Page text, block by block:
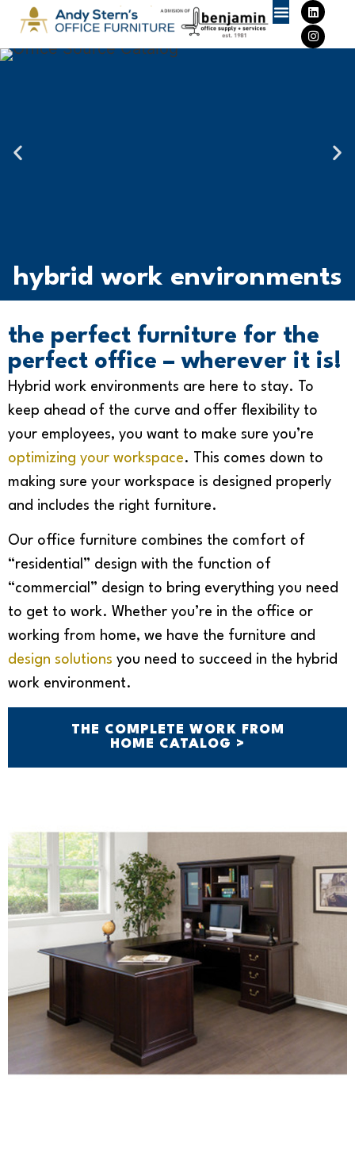
hybrid work environments
the perfect furniture for the
perfect office – wherever it is!
Hybrid work environments are here to stay. To
keep ahead of the curve and offer flexibility to
your employees, you want to make sure you’re
optimizing your workspace. This comes down to
making sure your workspace is designed properly
and includes the right furniture.
Our office furniture combines the comfort of
“residential” design with the function of
“commercial” design to bring everything you need
to get to work. Whether you’re in the office or
working from home, we have the furniture and
design solutions you need to succeed in the hybrid
work environment.
THE COMPLETE WORK FROM
HOME CATALOG >